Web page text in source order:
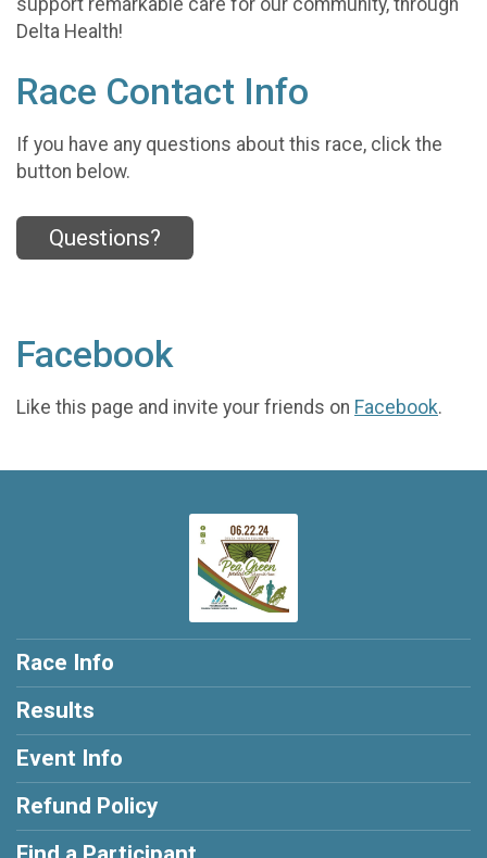
support remarkable care for our community, through
Delta Health!
Race Contact Info
If you have any questions about this race, click the
button below.
Questions?
Facebook
Like this page and invite your friends on Facebook.
Race Info
Results
Event Info
Refund Policy